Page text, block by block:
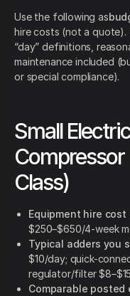
Use the following as
hire costs (not a quote).
“day” definitions,
maintenance included
or special compliance).
Small
Class)
Equipment hire cost
$250–$650/4-week
Typical adders you
$10/day; quick-
regulator/filter
Comparable posted